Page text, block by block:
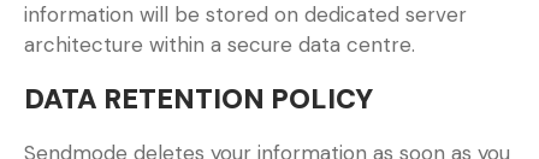
information will be stored on dedicated server
architecture within a secure data centre.
DATA RETENTION POLICY
Sendmode deletes your information as soon as you